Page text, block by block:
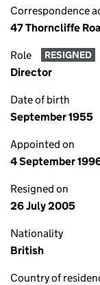
Correspondence
47 Thorncliffe
Role RESIGNED
Director
Date of birth
September 1955
Appointed on
4 September
Resigned on
26 July 2005
Nationality
British
Country of